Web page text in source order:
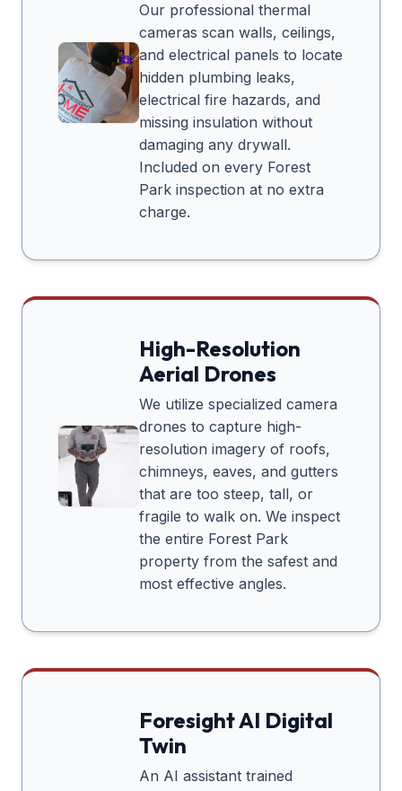
Our professional thermal
cameras scan walls, ceilings,
and electrical panels to locate
hidden plumbing leaks,
electrical fire hazards, and
missing insulation without
damaging any drywall.
Included on every Forest
Park inspection at no extra
charge.
High-Resolution
Aerial Drones
We utilize specialized camera
drones to capture high-
resolution imagery of roofs,
chimneys, eaves, and gutters
that are too steep, tall, or
fragile to walk on. We inspect
the entire Forest Park
property from the safest and
most effective angles.
Foresight AI Digital
Twin
An AI assistant trained